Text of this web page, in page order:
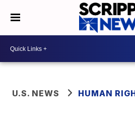
U.S. NEWS HUMAN